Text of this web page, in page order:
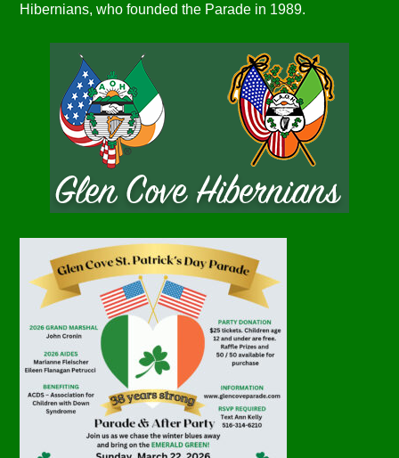
Hibernians, who founded the Parade in 1989.